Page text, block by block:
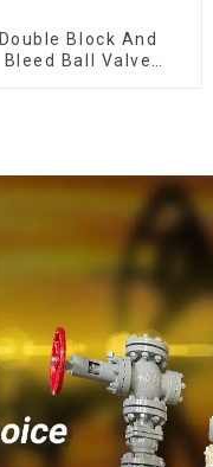
Double Block And
Bleed Ball Valve